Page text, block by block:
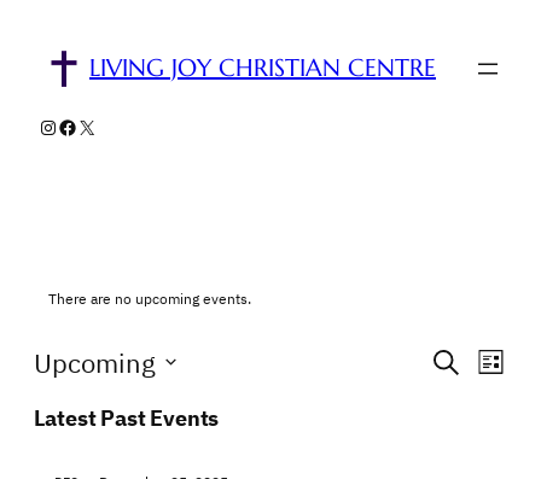
LIVING JOY CHRISTIAN CENTRE
Instagram
Facebook
X
There are no upcoming events.
Events
Search
List
Upcoming
date.
Latest Past Events